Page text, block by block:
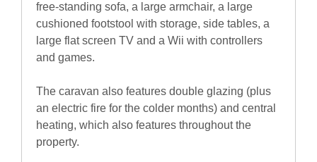
free-standing sofa, a large armchair, a large
cushioned footstool with storage, side tables, a
large flat screen TV and a Wii with controllers
and games.
The caravan also features double glazing (plus
an electric fire for the colder months) and central
heating, which also features throughout the
property.